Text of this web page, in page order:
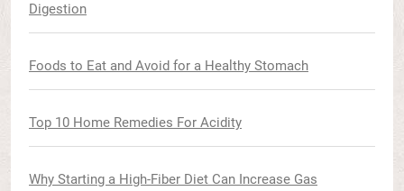
Digestion
Foods to Eat and Avoid for a Healthy Stomach
Top 10 Home Remedies For Acidity
Why Starting a High-Fiber Diet Can Increase Gas